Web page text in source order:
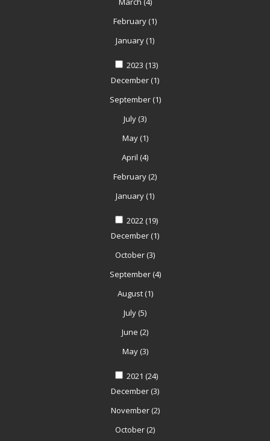
February (1)
January (1)
2023 (13)
December (1)
September(1)
July (3)
May(1)
April (4)
February (2)
January (1)
2022(19)
December (1)
October (3)
September(4)
August(1)
July (5)
June (2)
May(3)
2021 (24)
December (3)
November(2)
October (2)